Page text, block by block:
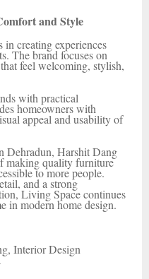
and Style
creating experiences
The brand focuses on
feel welcoming, stylish,
with practical
homeowners with
appeal and usability of
Dehradun, Harshit Dang
making quality furniture
to more people.
and a strong
Living Space continues
in modern home design.
Interior Design